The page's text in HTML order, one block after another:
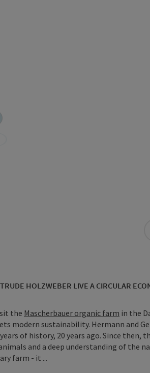
HOLZWEBER LIVE A CIRCULAR
the Mascherbauer organic farm in the
modern sustainability. Hermann and
of history, 20 years ago. Since then,
and a deep understanding of the
farm - it ...